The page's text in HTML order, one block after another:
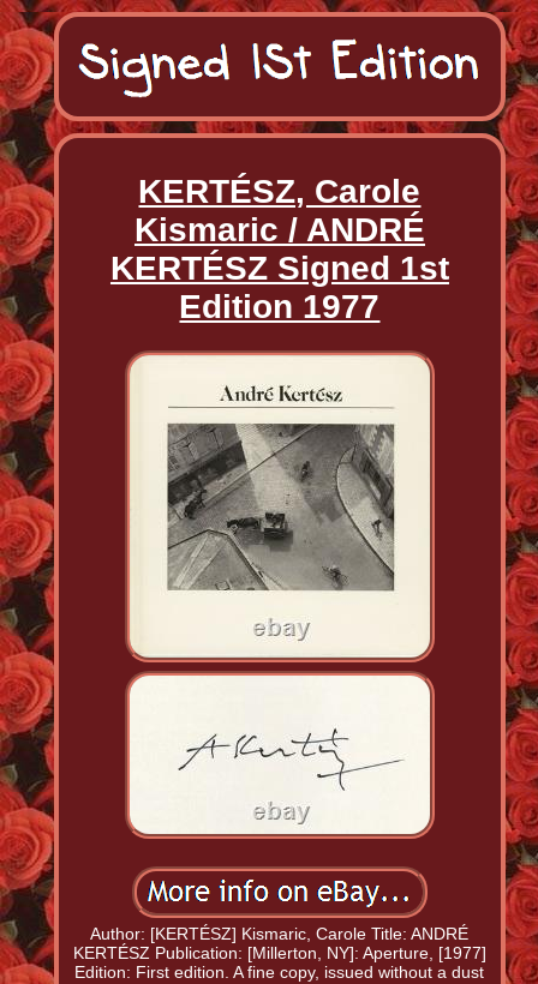
KERTÉSZ, Carole
Kismaric / ANDRÉ
KERTÉSZ Signed 1st
Edition 1977
Author: [KERTÉSZ] Kismaric, Carole Title: ANDRÉ
KERTÉSZ Publication: [Millerton, NY]: Aperture, [1977]
Edition: First edition. A fine copy, issued without a dust